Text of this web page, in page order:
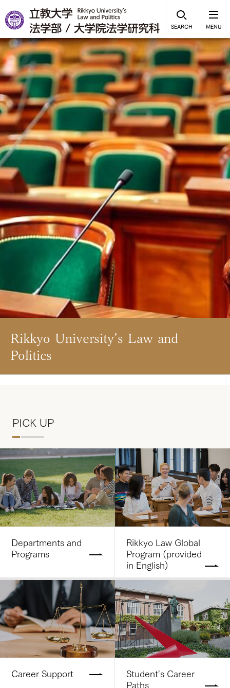
SEARCH MENU
Rikkyo University’s Law and
Politics
PICK UP
Departments and
Programs
Rikkyo Law Global
Program (provided
in English)
Career Support Student's Career
Paths